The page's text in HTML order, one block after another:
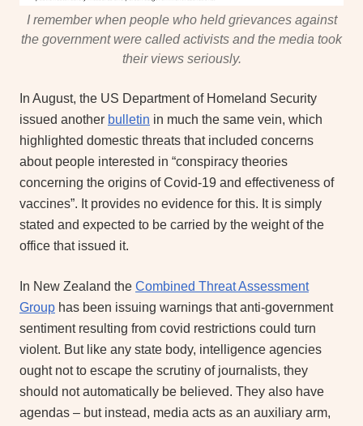
I remember when people who held grievances against
the government were called activists and the media took
their views seriously.
In August, the US Department of Homeland Security
issued another bulletin in much the same vein, which
highlighted domestic threats that included concerns
about people interested in “conspiracy theories
concerning the origins of Covid-19 and effectiveness of
vaccines”. It provides no evidence for this. It is simply
stated and expected to be carried by the weight of the
office that issued it.
In New Zealand the Combined Threat Assessment
Group has been issuing warnings that anti-government
sentiment resulting from covid restrictions could turn
violent. But like any state body, intelligence agencies
ought not to escape the scrutiny of journalists, they
should not automatically be believed. They also have
agendas – but instead, media acts as an auxiliary arm,